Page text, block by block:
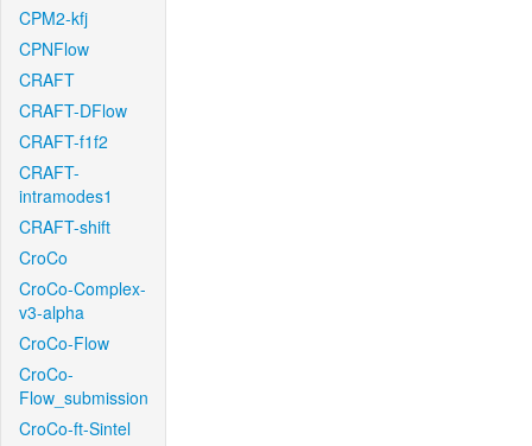
CPM2-kfj
CPNFlow
CRAFT
CRAFT-DFlow
CRAFT-f1f2
CRAFT-
intramodes1
CRAFT-shift
CroCo
CroCo-Complex-
v3-alpha
CroCo-Flow
CroCo-
Flow_submission
CroCo-ft-Sintel